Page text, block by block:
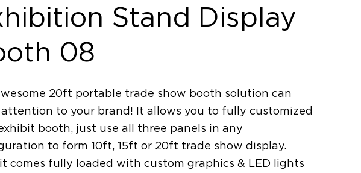
Stand Display
08
20ft portable trade show booth solution can
to your brand! It allows you to fully customized
booth, just use all three panels in any
to form 10ft, 15ft or 20ft trade show display.
comes fully loaded with custom graphics & LED lights